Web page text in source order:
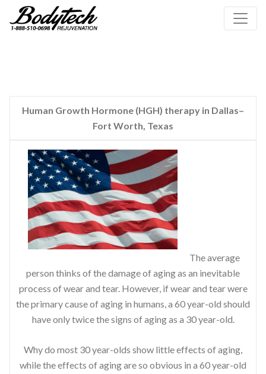
Human Growth Hormone (HGH) therapy in Dallas–
Fort Worth, Texas
The average
person thinks of the damage of aging as an inevitable
process of wear and tear. However, if wear and tear were
the primary cause of aging in humans, a 60 year-old should
have only twice the signs of aging as a 30 year-old.
Why do most 30 year-olds show little effects of aging,
while the effects of aging are so obvious in a 60 year-old